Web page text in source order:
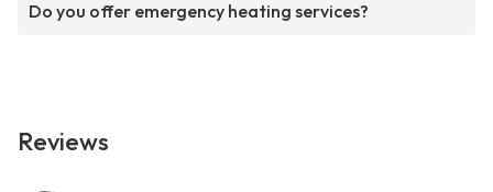
Do you offer emergency heating services?
Reviews